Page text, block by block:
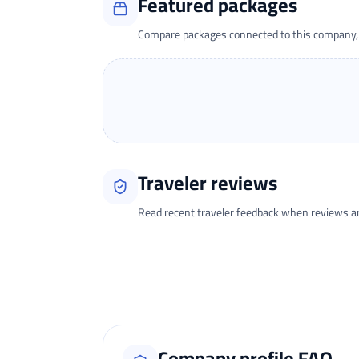
Compare packages connected to this
Traveler reviews
Read recent traveler feedback when reviews